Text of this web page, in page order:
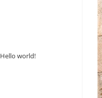
Hello world!